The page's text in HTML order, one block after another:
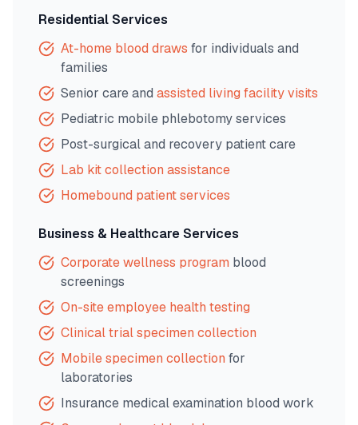
Residential Services
At-home blood draws for individuals and
families
Senior care and assisted living facility visits
Pediatric mobile phlebotomy services
Post-surgical and recovery patient care
Lab kit collection assistance
Homebound patient services
Business & Healthcare Services
Corporate wellness program blood
screenings
On-site employee health testing
Clinical trial specimen collection
Mobile specimen collection for
laboratories
Insurance medical examination blood work